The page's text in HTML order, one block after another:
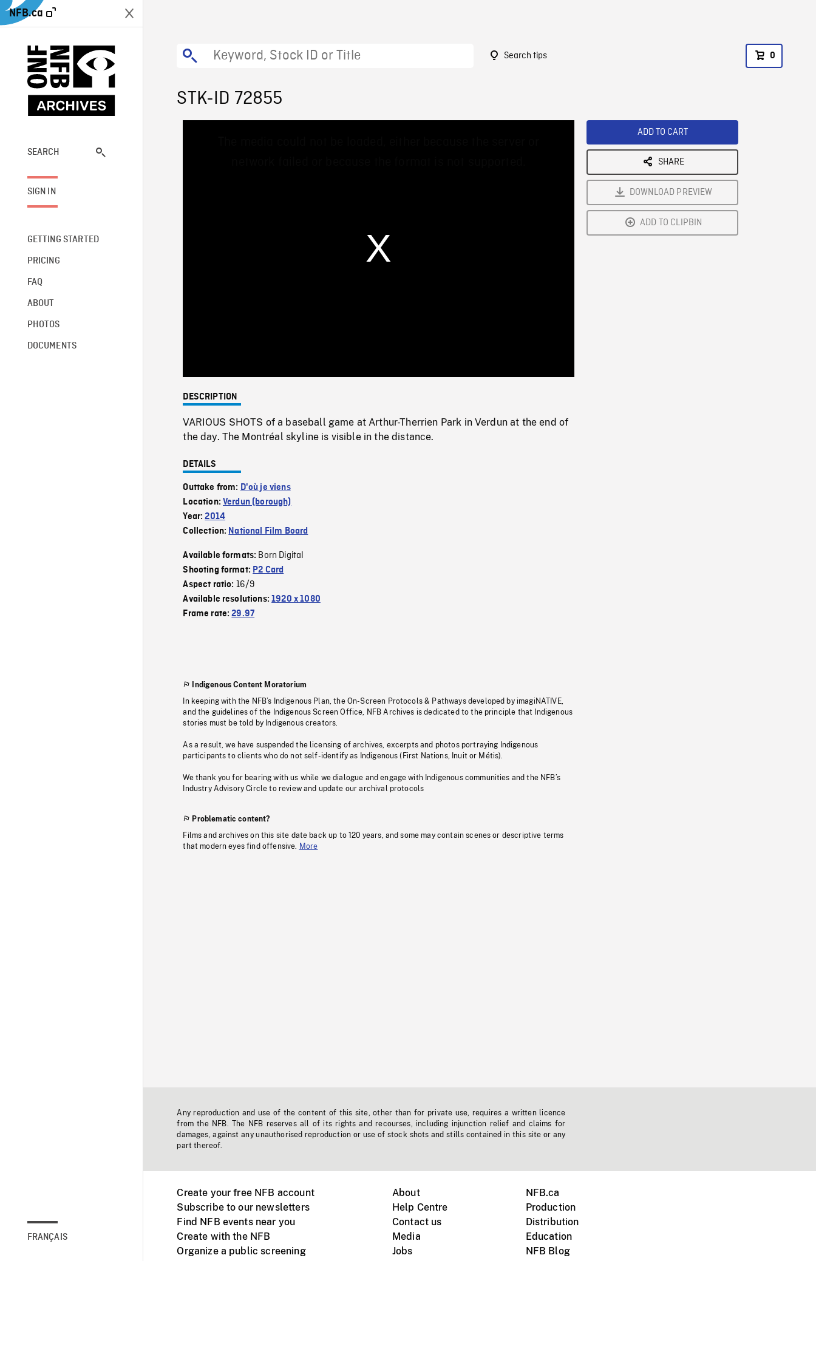
NFB.ca
SEARCH
SIGN IN
GETTING STARTED
PRICING
FAQ
ABOUT
PHOTOS
DOCUMENTS
FRANÇAIS
Search tips 0
STK-ID 72855
0%
Rate
DESCRIPTION
VARIOUS SHOTS of a baseball game at Arthur-Therrien Park in Verdun at the end of
the day. The Montréal skyline is visible in the distance.
DETAILS
Outtake from: D'où je viens
Location:Verdun (borough)
Year:2014
Collection: National Film Board
Available formats: Born Digital
Shooting format: P2 Card
Aspect ratio: 16/9
Available resolutions:1920 x 1080
Frame rate:29.97
Indigenous Content Moratorium
In keeping with the NFB’s Indigenous Plan, the On-Screen Protocols & Pathways developed by imagiNATIVE,
and the guidelines of the Indigenous Screen Office, NFB Archives is dedicated to the principle that Indigenous
stories must be told by Indigenous creators.
As a result, we have suspended the licensing of archives, excerpts and photos portraying Indigenous
participants to clients who do not self-identify as Indigenous (First Nations, Inuit or Métis).
We thank you for bearing with us while we dialogue and engage with Indigenous communities and the NFB’s
Industry Advisory Circle to review and update our archival protocols
Problematic content?
Films and archives on this site date back up to 120 years, and some may contain scenes or descriptive terms
that modern eyes find offensive.
More
ADD TO CART
SHARE
DOWNLOAD PREVIEW
ADD TO CLIPBIN
Any reproduction and use of the content of this site, other than for private use, requires a written licence
from the NFB. The NFB reserves all of its rights and recourses, including injunction relief and claims for
damages, against any unauthorised reproduction or use of stock shots and stills contained in this site or any
part thereof.
Create your free NFB account
Subscribe to our newsletters
Find NFB events near you
Create with the NFB
Organize a public screening
About
Help Centre
Contact us
Media
Jobs
NFB.ca
Production
Distribution
Education
NFB Blog